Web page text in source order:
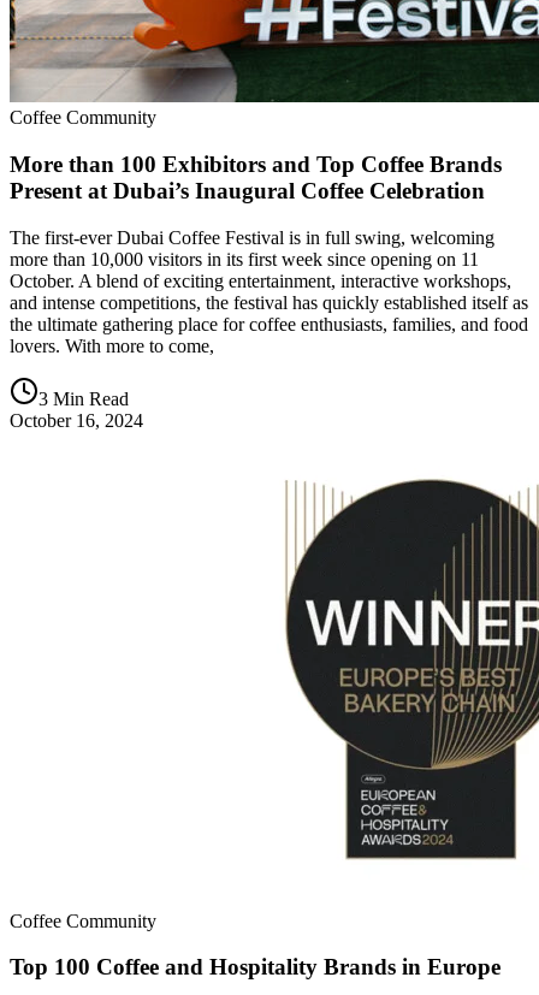
Coffee Community
More than 100 Exhibitors and Top Coffee Brands
Present at Dubai’s Inaugural Coffee Celebration
The first-ever Dubai Coffee Festival is in full swing, welcoming
more than 10,000 visitors in its first week since opening on 11
October. A blend of exciting entertainment, interactive workshops,
and intense competitions, the festival has quickly established itself as
the ultimate gathering place for coffee enthusiasts, families, and food
lovers. With more to come,
3 Min Read
October 16, 2024
Coffee Community
Top 100 Coffee and Hospitality Brands in Europe